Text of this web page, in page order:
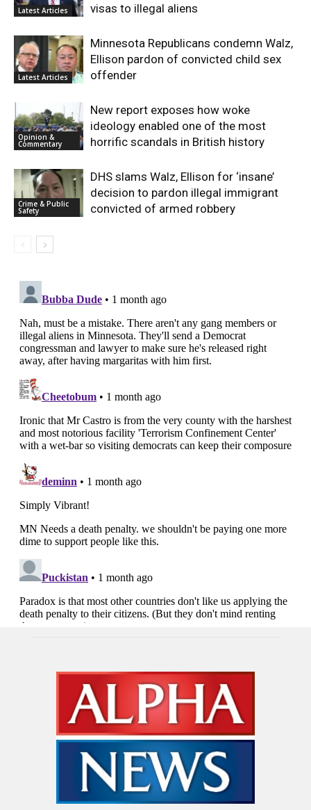
Latest Articles
visas to illegal aliens
Latest Articles
Minnesota Republicans condemn Walz,
Ellison pardon of convicted child sex
offender
Opinion &
Commentary
New report exposes how woke
ideology enabled one of the most
horrific scandals in British history
Crime & Public
Safety
DHS slams Walz, Ellison for ‘insane’
decision to pardon illegal immigrant
convicted of armed robbery